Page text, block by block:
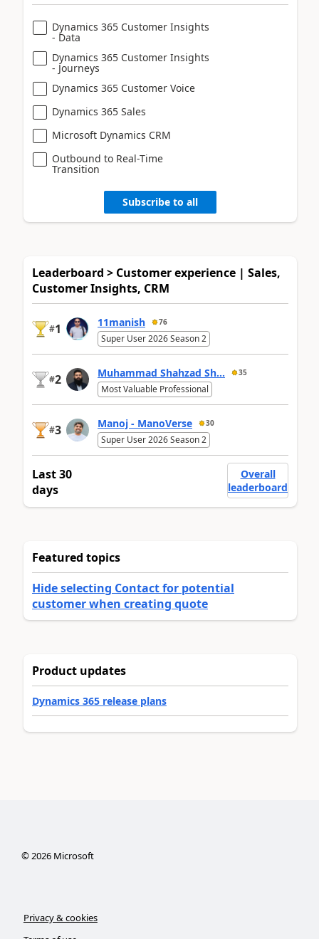
Dynamics 365 Customer Insights
- Data
Dynamics 365 Customer Insights
- Journeys
Dynamics 365 Customer Voice
Dynamics 365 Sales
Microsoft Dynamics CRM
Outbound to Real-Time
Transition
Subscribe to all
Leaderboard > Customer experience | Sales,
Customer Insights, CRM
#1 11manish 76
Super User 2026 Season 2
#2 Muhammad Shahzad Sh... 35
Most Valuable Professional
#3 Manoj - ManoVerse 30
Super User 2026 Season 2
Last 30
days
Overall
leaderboard
Featured topics
Hide selecting Contact for potential
customer when creating quote
Product updates
Dynamics 365 release plans
©2026Microsoft
Privacy & cookies